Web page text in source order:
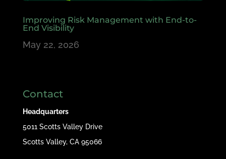
Improving Risk Management with End-to-
End Visibility
May 22, 2026
Contact
Headquarters
5011 Scotts Valley Drive
Scotts Valley, CA 95066